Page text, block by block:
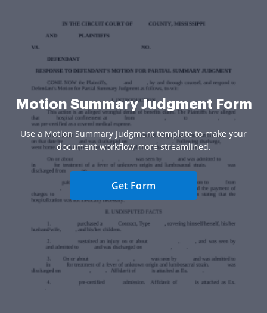
Motion Summary Judgment Form
Use a Motion Summary Judgment template to make your
document workflow more streamlined.
Get Form